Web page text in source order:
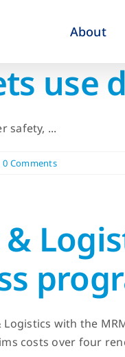
About
use
safety, ...
0 Comments
with the
costs over four